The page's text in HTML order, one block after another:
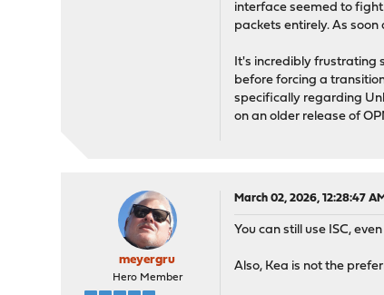
interface seemed to fight
packets entirely. As
It's incredibly frustrating
before forcing a
specifically regarding
on an older release of
meyergru
Hero Member
March 02, 2026, 12:28:47 AM
You can still use ISC,
Also, Kea is not the